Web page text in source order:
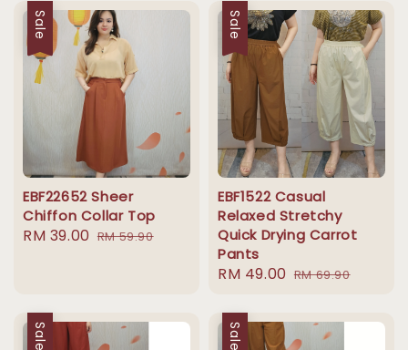
Sale
EBF22652 Sheer
Chiffon Collar Top
Sale
RM 39.00 Regular
RM 59.90
Sale
EBF1522 Casual
Relaxed Stretchy
Quick Drying Carrot
Pants
Sale
RM 49.00 Regular
RM 69.90
Sale Sale